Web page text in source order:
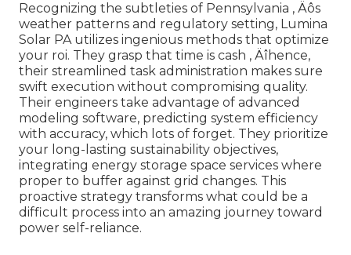
Recognizing the subtleties of Pennsylvania ‚ Äôs
weather patterns and regulatory setting, Lumina
Solar PA utilizes ingenious methods that optimize
your roi. They grasp that time is cash ‚ Äîhence,
their streamlined task administration makes sure
swift execution without compromising quality.
Their engineers take advantage of advanced
modeling software, predicting system efficiency
with accuracy, which lots of forget. They prioritize
your long-lasting sustainability objectives,
integrating energy storage space services where
proper to buffer against grid changes. This
proactive strategy transforms what could be a
difficult process into an amazing journey toward
power self-reliance.